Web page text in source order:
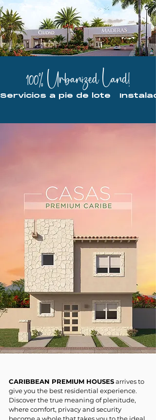
100% Urbanized Land!
Servicios a pie de lote
CARIBBEAN PREMIUM HOUSESarrives to
give you the best residential experience.
Discover the true meaning of plenitude,
where comfort, privacy and security